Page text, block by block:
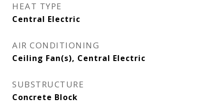
HEAT TYPE
Central Electric
AIR CONDITIONING
Ceiling Fan(s), Central Electric
SUBSTRUCTURE
Concrete Block